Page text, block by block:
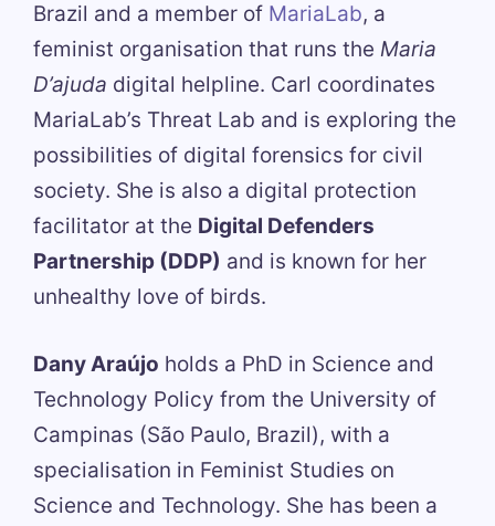
Brazil and a member of MariaLab, a
feminist organisation that runs the Maria
D’ajuda digital helpline. Carl coordinates
MariaLab’s Threat Lab and is exploring the
possibilities of digital forensics for civil
society. She is also a digital protection
facilitator at the Digital Defenders
Partnership (DDP) and is known for her
unhealthy love of birds.
Dany Araújo holds a PhD in Science and
Technology Policy from the University of
Campinas (São Paulo, Brazil), with a
specialisation in Feminist Studies on
Science and Technology. She has been a